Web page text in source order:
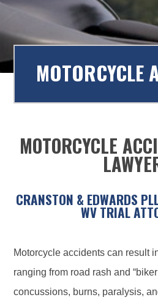
MOTORCYCLE
MOTORCYCLE
CRANSTON & EDWARDS
WV TRIAL
Motorcycle accidents can result
ranging from road rash and
concussions, burns, paralysis,